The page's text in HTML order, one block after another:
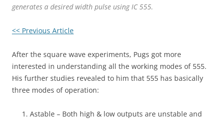
generates a desired width pulse using IC 555.
<< Previous Article
After the square wave experiments, Pugs got more
interested in understanding all the working modes of 555.
His further studies revealed to him that 555 has basically
three modes of operation:
Astable – Both high & low outputs are unstable and